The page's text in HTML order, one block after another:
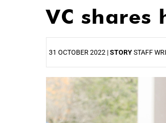
VC shares
31 OCTOBER 2022 |STORYSTAFF